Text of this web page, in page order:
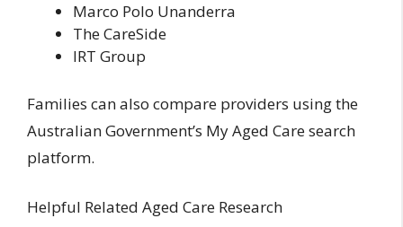
Marco Polo Unanderra
The CareSide
IRT Group
Families can also compare providers using the
Australian Government’s My Aged Care search
platform.
Helpful Related Aged Care Research